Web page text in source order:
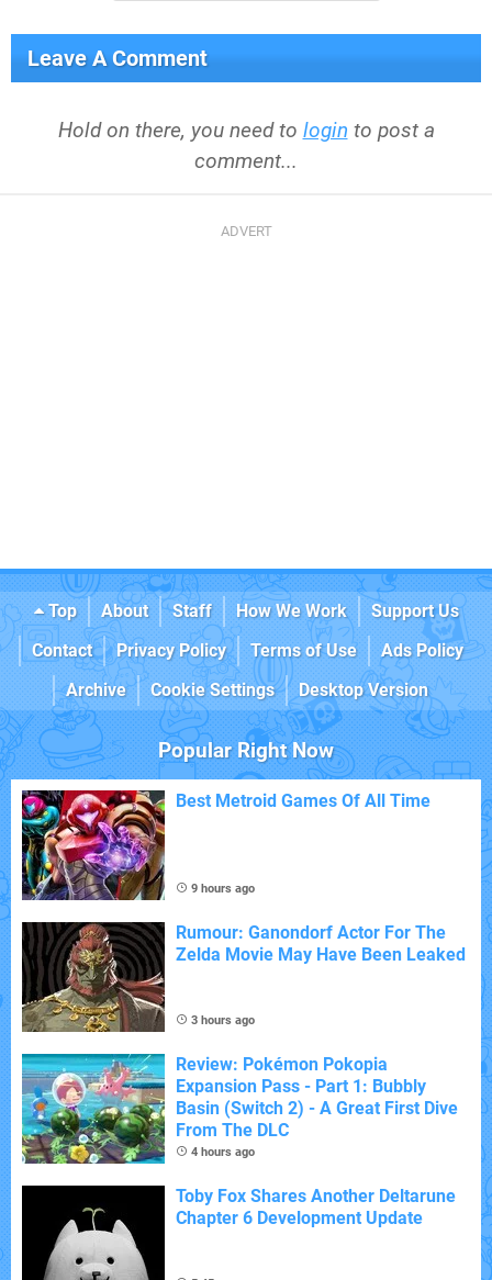
Leave A Comment
Hold on there, you need to login to post a
comment...
Top About Staff How We Work
Support Us
Contact
Privacy Policy Terms of Use
Ads Policy
Archive
Cookie Settings Desktop Version
Popular Right Now
Best Metroid Games Of All Time
9 hours ago
Rumour: Ganondorf Actor For The
Zelda Movie May Have Been Leaked
3 hours ago
Review: Pokémon Pokopia
Expansion Pass - Part 1: Bubbly
Basin (Switch 2) - A Great First Dive
From The DLC
4 hours ago
Toby Fox Shares Another Deltarune
Chapter 6 Development Update